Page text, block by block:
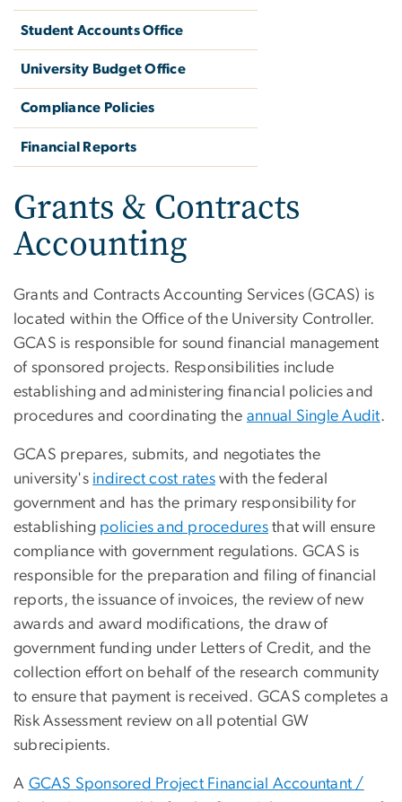
Student Accounts Office
University Budget Office
Compliance Policies
Financial Reports
Grants & Contracts
Accounting
Grants and Contracts Accounting Services (GCAS) is
located within the Office of the University Controller.
GCAS is responsible for sound financial management
of sponsored projects. Responsibilities include
establishing and administering financial policies and
procedures and coordinating the annual Single Audit.
GCAS prepares, submits, and negotiates the
university's indirect cost rates with the federal
government and has the primary responsibility for
establishing policies and procedures that will ensure
compliance with government regulations. GCAS is
responsible for the preparation and filing of financial
reports, the issuance of invoices, the review of new
awards and award modifications, the draw of
government funding under Letters of Credit, and the
collection effort on behalf of the research community
to ensure that payment is received. GCAS completes a
Risk Assessment review on all potential GW
subrecipients.
A GCAS Sponsored Project Financial Accountant /